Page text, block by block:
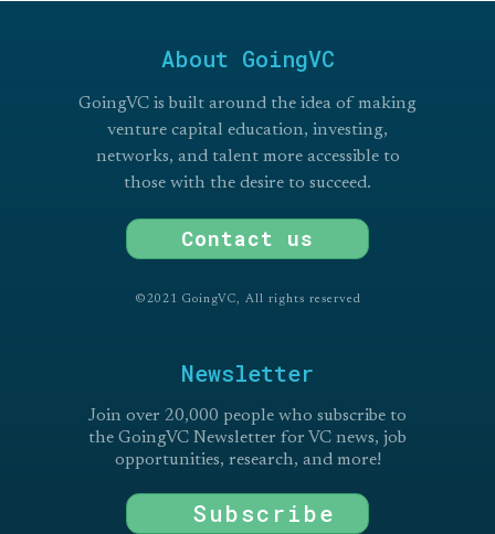
About GoingVC
GoingVC is built around the idea of making
venture capital education, investing,
networks, and talent more accessible to
those with the desire to succeed.
Contact us
©2021 GoingVC, All rights reserved
Newsletter
Join over 20,000 people who subscribe to
the GoingVC Newsletter for VC news, job
opportunities, research, and more!
Subscribe